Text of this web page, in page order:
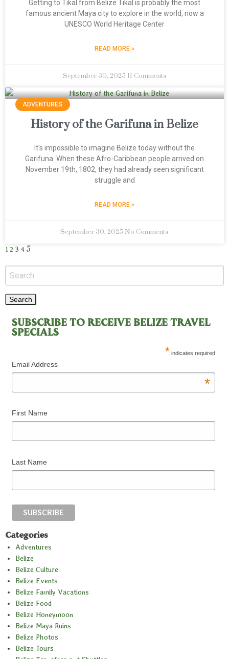
Getting to Tikal from Belize Tikal is probably the most
famous ancient Maya city to explore in the world, now a
UNESCO World Heritage Center
READ MORE »
September 30, 2025 11 Comments
ADVENTURES
History of the Garifuna in Belize
It's impossible to imagine Belize today without the
Garifuna. When these Afro-Caribbean people arrived on
November 19th, 1802, they had already seen significant
struggle and
READ MORE »
September 30, 2025 No Comments
1 2 3 4 5
SUBSCRIBE TO RECEIVE BELIZE TRAVEL
SPECIALS
* indicates required
Email Address
*
First Name
Last Name
Categories
Adventures
Belize
Belize Culture
Belize Events
Belize Family Vacations
Belize Food
Belize Honeymoon
Belize Maya Ruins
Belize Photos
Belize Tours